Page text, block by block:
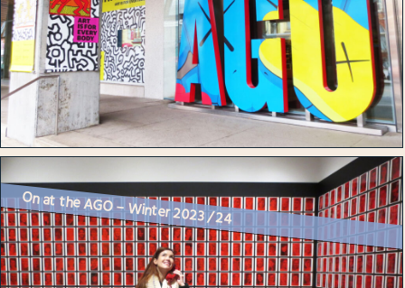
On at the AGO – Winter 2023 / 24